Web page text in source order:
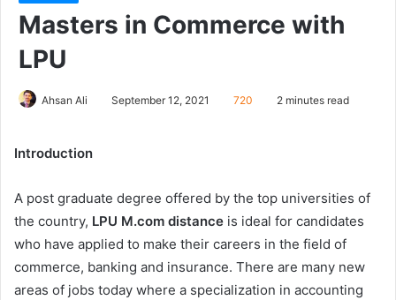
Masters in Commerce with
LPU
Ahsan Ali September 12, 2021 720 2 minutes read
Introduction
A post graduate degree offered by the top universities of
the country, LPU M.com distance is ideal for candidates
who have applied to make their careers in the field of
commerce, banking and insurance. There are many new
areas of jobs today where a specialization in accounting